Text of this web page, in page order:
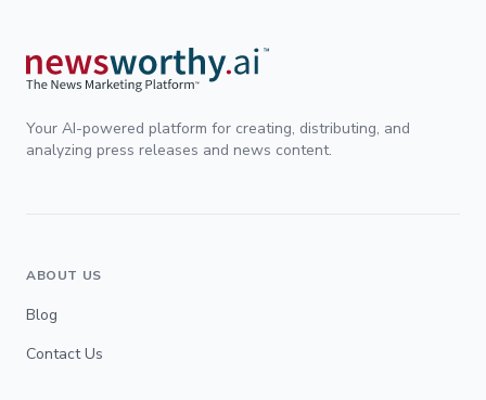
Your AI-powered platform for creating, distributing, and
analyzing press releases and news content.
ABOUT US
Blog
Contact Us